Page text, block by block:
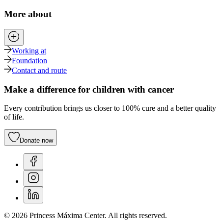
More about
Working at
Foundation
Contact and route
Make a difference for children with cancer
Every contribution brings us closer to 100% cure and a better quality
of life.
Donate now
© 2026 Princess Máxima Center. All rights reserved.